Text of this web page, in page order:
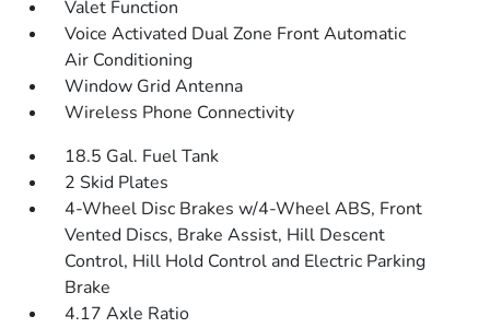
Valet Function
Voice Activated Dual Zone Front Automatic
Air Conditioning
Window Grid Antenna
Wireless Phone Connectivity
18.5 Gal. Fuel Tank
2 Skid Plates
4-Wheel Disc Brakes w/4-Wheel ABS, Front
Vented Discs, Brake Assist, Hill Descent
Control, Hill Hold Control and Electric Parking
Brake
4.17 Axle Ratio